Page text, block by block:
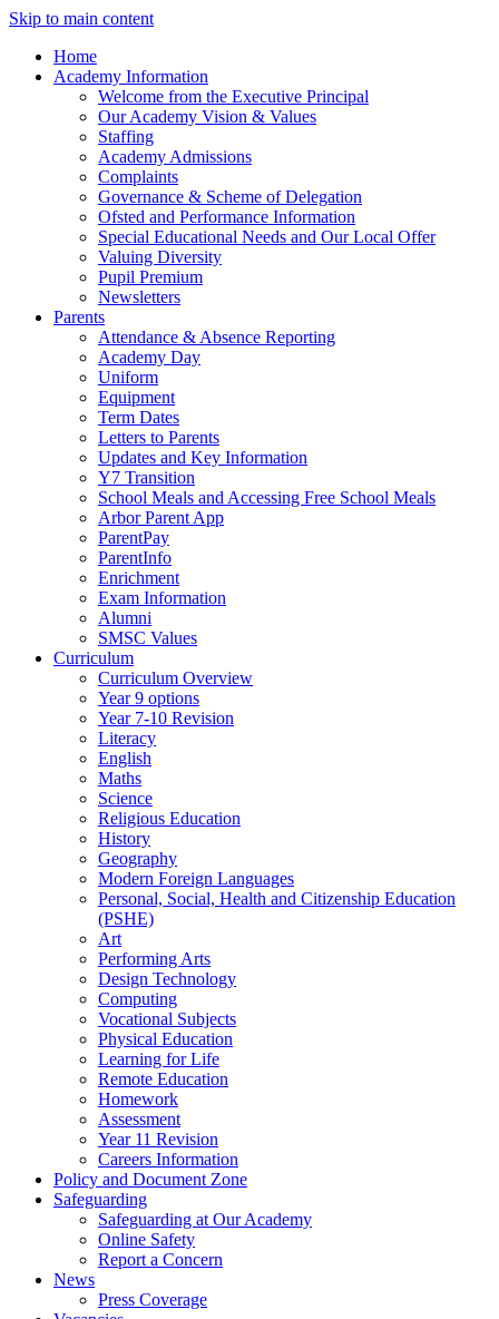
Skip to main content
Home
Academy Information
Welcome from the Executive Principal
Our Academy Vision & Values
Staffing
Academy Admissions
Complaints
Governance & Scheme of Delegation
Ofsted and Performance Information
Special Educational Needs and Our Local Offer
Valuing Diversity
Pupil Premium
Newsletters
Parents
Attendance & Absence Reporting
Academy Day
Uniform
Equipment
Term Dates
Letters to Parents
Updates and Key Information
Y7 Transition
School Meals and Accessing Free School Meals
Arbor Parent App
ParentPay
ParentInfo
Enrichment
Exam Information
Alumni
SMSC Values
Curriculum
Curriculum Overview
Year 9 options
Year 7-10 Revision
Literacy
English
Maths
Science
Religious Education
History
Geography
Modern Foreign Languages
Personal, Social, Health and Citizenship Education
(PSHE)
Art
Performing Arts
Design Technology
Computing
Vocational Subjects
Physical Education
Learning for Life
Remote Education
Homework
Assessment
Year 11 Revision
Careers Information
Policy and Document Zone
Safeguarding
Safeguarding at Our Academy
Online Safety
Report a Concern
News
Press Coverage